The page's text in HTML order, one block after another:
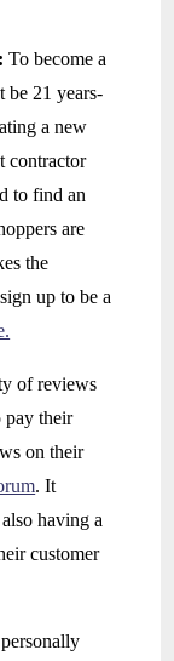
To become a
be 21 years-
a new
contractor
to find an
are
the
up to be a
of reviews
pay their
on their
. It
having a
customer